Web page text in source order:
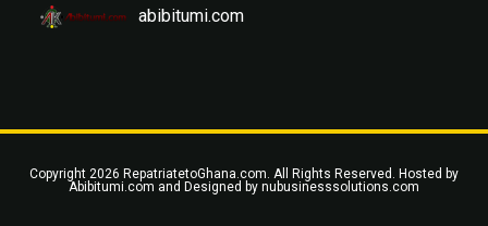
abibitumi.com
Copyright 2026 RepatriatetoGhana.com. All Rights Reserved. Hosted by
Abibitumi.com and Designed by nubusinesssolutions.com